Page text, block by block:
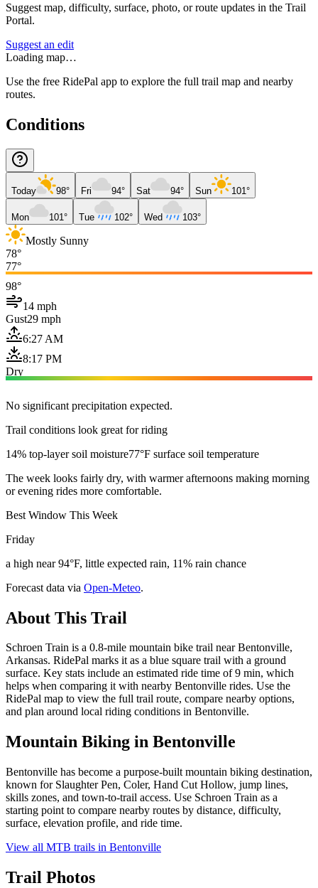
Suggest map, difficulty, surface, photo, or route updates in the Trail
Portal.
Suggest an edit
Loading map…
Use the free RidePal app to explore the full trail map and nearby
routes.
Conditions
Today 98° Fri 94° Sat 94° Sun 101°
Mon 101° Tue 102° Wed 103°
Mostly Sunny
78°
77°
98°
14 mph
Gust29 mph
6:27 AM
8:17 PM
Dry
No significant precipitation expected.
Trail conditions look great for riding
14% top-layer soil moisture77°F surface soil temperature
The week looks fairly dry, with warmer afternoons making morning
or evening rides more comfortable.
Best Window This Week
Friday
a high near 94°F, little expected rain, 11% rain chance
Forecast data via Open-Meteo.
About This Trail
Schroen Train is a 0.8-mile mountain bike trail near Bentonville,
Arkansas. RidePal marks it as a blue square trail with a ground
surface. Key stats include an estimated ride time of 9 min, which
helps when comparing it with nearby Bentonville rides. Use the
RidePal map to view the full trail route, compare nearby options,
and plan around local riding conditions in Bentonville.
Mountain Biking in Bentonville
Bentonville has become a purpose-built mountain biking destination,
known for Slaughter Pen, Coler, Hand Cut Hollow, jump lines,
skills zones, and town-to-trail access. Use Schroen Train as a
starting point to compare nearby routes by distance, difficulty,
surface, elevation profile, and ride time.
View all MTB trails in Bentonville
Trail Photos